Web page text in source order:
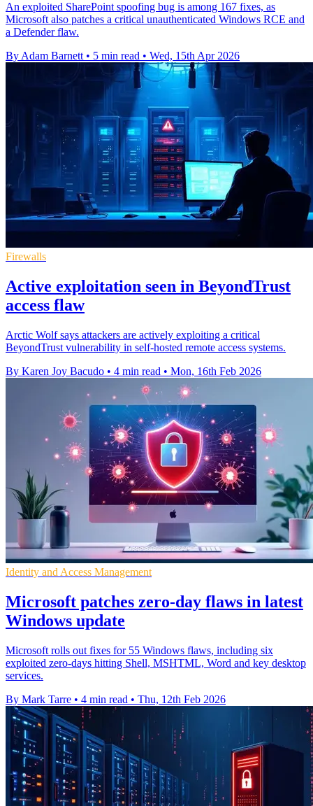
An exploited SharePoint spoofing bug is among 167 fixes, as
Microsoft also patches a critical unauthenticated Windows RCE and
a Defender flaw.
By Adam Barnett • 5 min read • Wed, 15th Apr 2026
Firewalls
Active exploitation seen in BeyondTrust
access flaw
Arctic Wolf says attackers are actively exploiting a critical
BeyondTrust vulnerability in self-hosted remote access systems.
By Karen Joy Bacudo • 4 min read • Mon, 16th Feb 2026
Identity and Access Management
Microsoft patches zero-day flaws in latest
Windows update
Microsoft rolls out fixes for 55 Windows flaws, including six
exploited zero-days hitting Shell, MSHTML, Word and key desktop
services.
By Mark Tarre • 4 min read • Thu, 12th Feb 2026